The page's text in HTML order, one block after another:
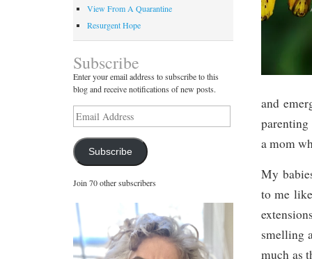
and
parenting
a mom
My
to me
smelling
much as
View From A Quarantine
Resurgent Hope
Subscribe
Enter your email address to subscribe to this
blog and receive notifications of new posts.
Email
Address
Subscribe
Join 70 other subscribers